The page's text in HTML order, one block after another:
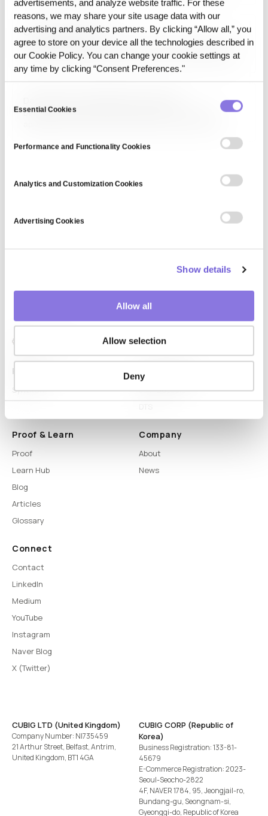
advertisements, and analyze website traffic. For these
reasons, we may share your site usage data with our
advertising and analytics partners. By clicking “Allow all,” you
agree to store on your device all the technologies described in
our Cookie Policy. You can change your cookie settings at
any time by clicking “Consent Preferences."
Selection
Essential Cookies
Performance and Functionality Cookies
Analytics and Customization Cookies
Advertising Cookies
Show details
Allow all
Allow selection
Deny
applications in areas like medical diagnosis, autonomous
systems, and interactive virtual assistants by enabling…
Computer Audition
Computer audition is the field of artificial intelligence that
enables machines to analyze and interpret audio signals,
including speech, music, and environmental sounds. It is
Data Science and Predictive Analytics is a field that
techniques to forecast future trends based on historical
data. It is used in business intelligence, healthcare, and
Platform
Syntitan
LLM Capsule
Proof & Learn
Proof
Learn Hub
Blog
Articles
Glossary
Company
About
News
Connect
Contact
LinkedIn
Medium
YouTube
Instagram
Naver Blog
X (Twitter)
CUBIG LTD (United Kingdom)
Company Number: NI735459
21 Arthur Street, Belfast, Antrim,
United Kingdom, BT1 4GA
CUBIG CORP (Republic of
Korea)
Business Registration: 133-81-
45679
E-Commerce Registration: 2023-
Seoul-Seocho-2822
4F, NAVER 1784, 95, Jeongjail-ro,
Bundang-gu, Seongnam-si,
Gyeonggi-do, Republic of Korea